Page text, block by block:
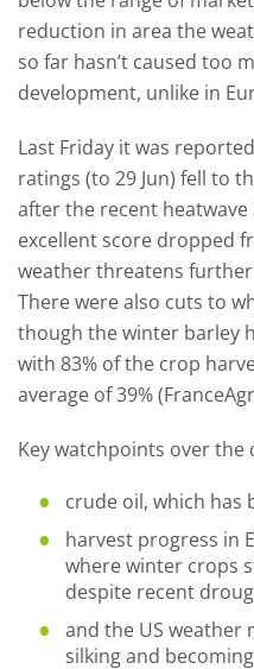
reduction in area the
so far hasn’t caused too
development, unlike in
Last Friday it was
ratings (to 29 Jun) fell to
after the recent
excellent score dropped
weather threatens
There were also cuts to
though the winter barley
with 83% of the crop
average of 39%
Key watchpoints over the
crude oil, which has
harvest progress in
where winter crops
despite recent
and the US weather
silking and